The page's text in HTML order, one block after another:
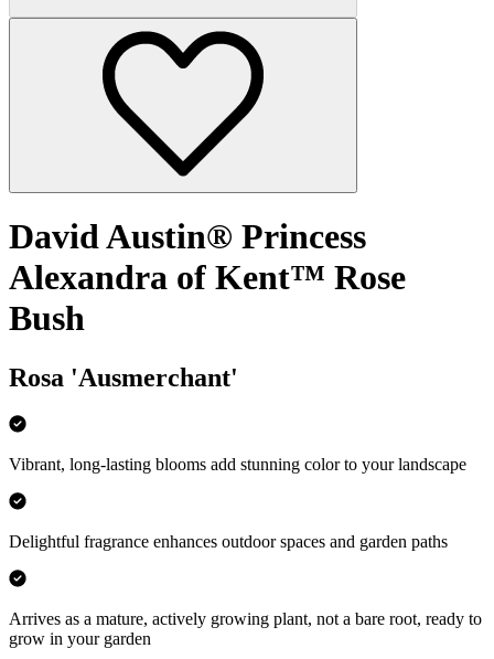
David Austin® Princess
Alexandra of Kent™ Rose
Bush
Rosa 'Ausmerchant'
Vibrant, long-lasting blooms add stunning color to your landscape
Delightful fragrance enhances outdoor spaces and garden paths
Arrives as a mature, actively growing plant, not a bare root, ready to
grow in your garden